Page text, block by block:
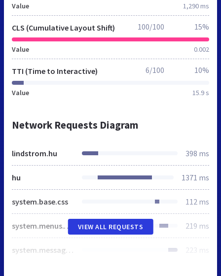
Value 1,290 ms
CLS (Cumulative Layout Shift)
Value 0.002
100/100 15%
TTI (Time to Interactive)
Value 15.9 s
6/100 10%
Network Requests Diagram
lindstrom.hu 398 ms
hu 1371 ms
system.base.css 112 ms
system.menus.theme.css 219 ms
system.messages.theme.css 223 ms
VIEW ALL REQUESTS